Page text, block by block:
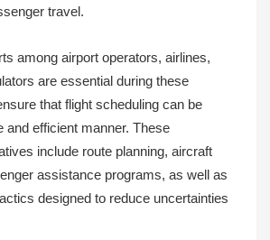
travel.
among airport operators, airlines,
are essential during these
that flight scheduling can be
and efficient manner. These
include route planning, aircraft
assistance programs, as well as
designed to reduce uncertainties